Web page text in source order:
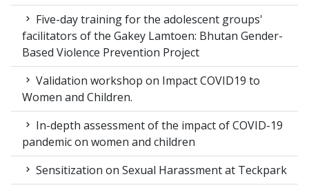
Five-day training for the adolescent groups'
facilitators of the Gakey Lamtoen: Bhutan Gender-
Based Violence Prevention Project
Validation workshop on Impact COVID19 to
Women and Children.
In-depth assessment of the impact of COVID-19
pandemic on women and children
Sensitization on Sexual Harassment at Teckpark